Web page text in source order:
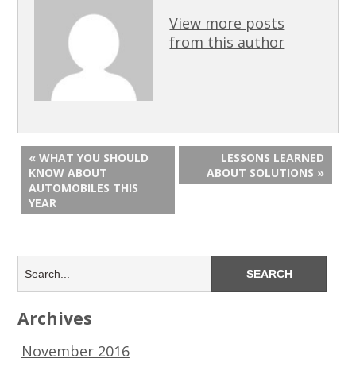
View more posts
from this author
« WHAT YOU SHOULD
KNOW ABOUT
AUTOMOBILES THIS
YEAR
LESSONS LEARNED
ABOUT SOLUTIONS »
Archives
November 2016